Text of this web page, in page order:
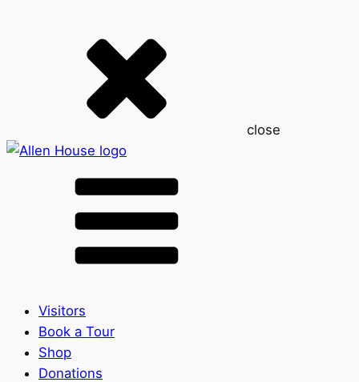
close
Visitors
Book a Tour
Shop
Donations